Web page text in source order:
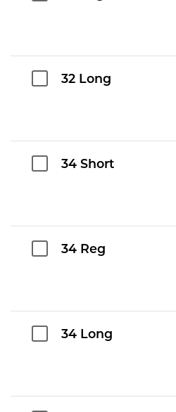
32 Long
34 Short
34 Reg
34 Long